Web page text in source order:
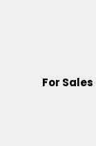
For Sales